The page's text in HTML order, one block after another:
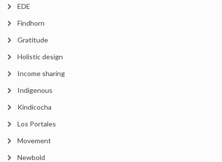
EDE
Findhorn
Gratitude
Holistic design
Income sharing
Indigenous
Kindicocha
Los Portales
Movement
Newbold